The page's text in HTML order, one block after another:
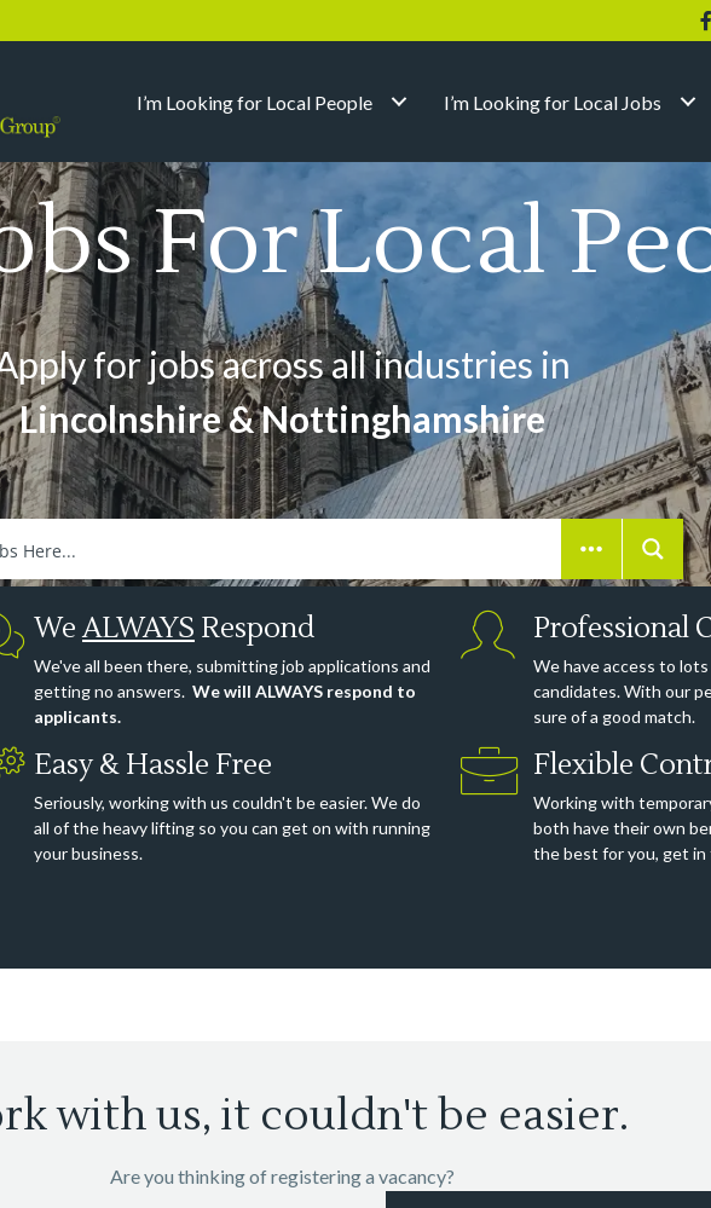
I’m Looking for Local People I’m Looking for Local Jobs
For Local
for jobs across all industries in
Lincolnshire & Nottinghamshire
WeALWAYS Respond
We've all been there, submitting job applications and
getting no answers. We will ALWAYS respond to
applicants.
Easy & Hassle Free
Seriously, working with us couldn't be easier. We do
all of the heavy lifting so you can get on with running
your business.
Professional
We have access to
candidates. With our
sure of a good match.
Flexible
Working with
both have their own
the best for you, get in
with us, it couldn't be easier.
Are you thinking of registering a vacancy?